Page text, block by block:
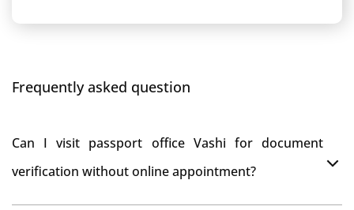
Frequently asked question
Can I visit passport office Vashi for document
verification without online appointment?